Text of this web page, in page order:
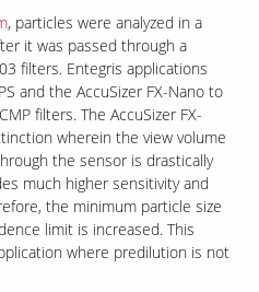
, particles were analyzed in a
it was passed through a
filters. Entegris applications
and the AccuSizer FX-Nano to
filters. The AccuSizer FX-
wherein the view volume
the sensor is drastically
much higher sensitivity and
the minimum particle size
limit is increased. This
where predilution is not